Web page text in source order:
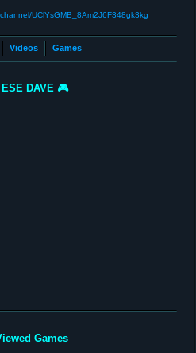
UClYsGMB_8Am2J6F348gk3kg
Videos Games
DAVE 🎮
Games